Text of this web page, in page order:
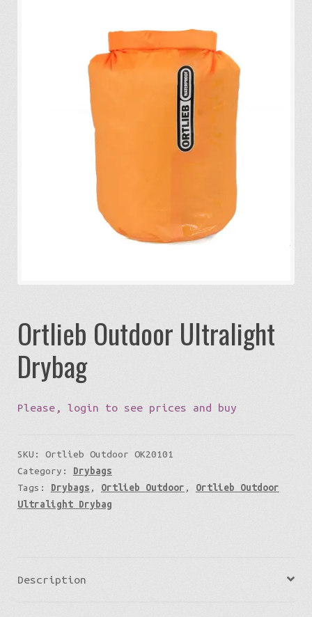
0 items in quote
Ortlieb Outdoor Ultralight
Drybag
Please, login to see prices and buy
SKU: Ortlieb Outdoor OK20101
Category: Drybags
Tags: Drybags , Ortlieb Outdoor , Ortlieb Outdoor
Ultralight Drybag
Description